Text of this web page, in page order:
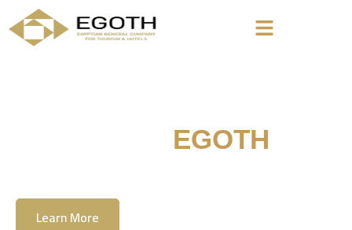
EGOTH
Learn More